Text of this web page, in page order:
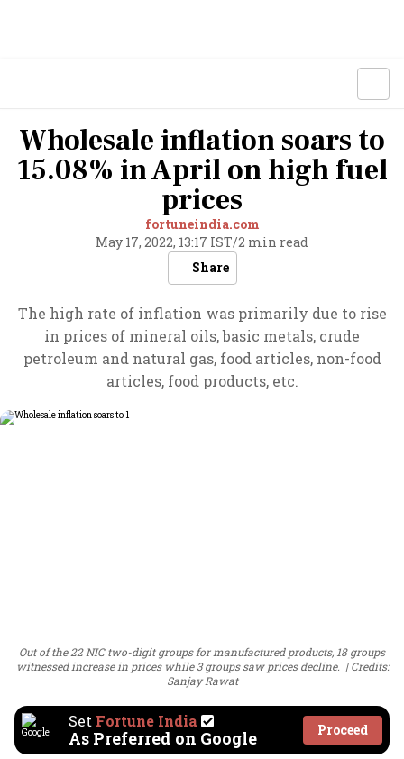
Wholesale inflation soars to
15.08% in April on high fuel
prices
fortuneindia.com
May 17, 2022, 13:17 IST/2 min read
Share
The high rate of inflation was primarily due to rise
in prices of mineral oils, basic metals, crude
petroleum and natural gas, food articles, non-food
articles, food products, etc.
Out of the 22 NIC two-digit groups for manufactured products, 18 groups
witnessed increase in prices while 3 groups saw prices decline.
Credits:
Sanjay Rawat
Set Fortune India
As Preferred on Google Proceed